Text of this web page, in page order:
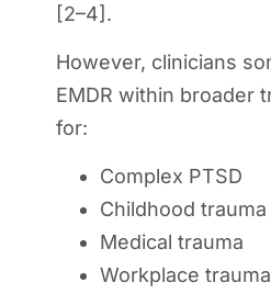
[2–4].
However, clinicians
EMDR within broader
for:
Complex PTSD
Childhood trauma
Medical trauma
Workplace trauma